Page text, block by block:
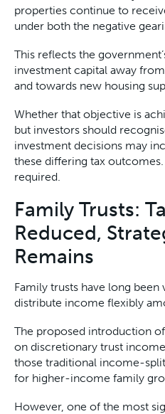
properties continue to
under both the negative
This reflects the
investment capital away
and towards new housing
Whether that objective is
but investors should
investment decisions may
these differing tax
required.
Family Trusts:
Reduced,
Remains
Family trusts have long
distribute income flexibly
The proposed introduction
on discretionary trust
those traditional income-
for higher-income family
However, one of the most